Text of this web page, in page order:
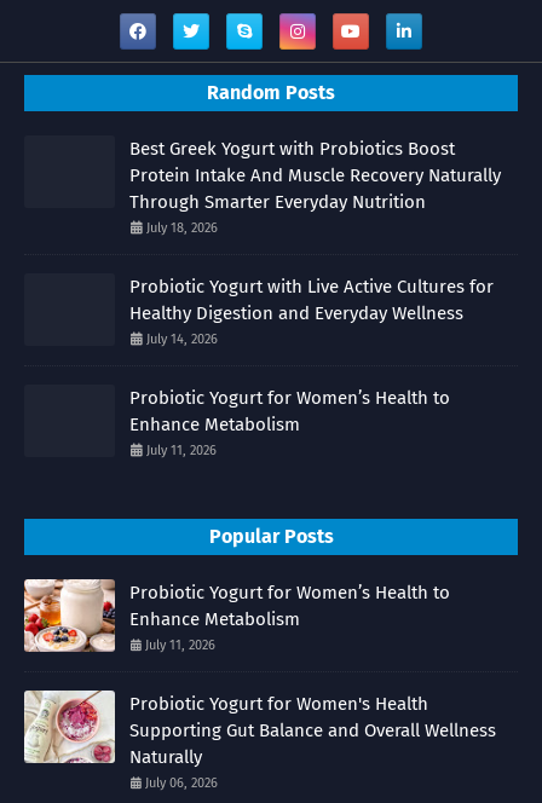
Random Posts
Best Greek Yogurt with Probiotics Boost
Protein Intake And Muscle Recovery Naturally
Through Smarter Everyday Nutrition
July 18, 2026
Probiotic Yogurt with Live Active Cultures for
Healthy Digestion and Everyday Wellness
July 14, 2026
Probiotic Yogurt for Women’s Health to
Enhance Metabolism
July 11, 2026
Popular Posts
Probiotic Yogurt for Women’s Health to
Enhance Metabolism
July 11, 2026
Probiotic Yogurt for Women's Health
Supporting Gut Balance and Overall Wellness
Naturally
July 06, 2026